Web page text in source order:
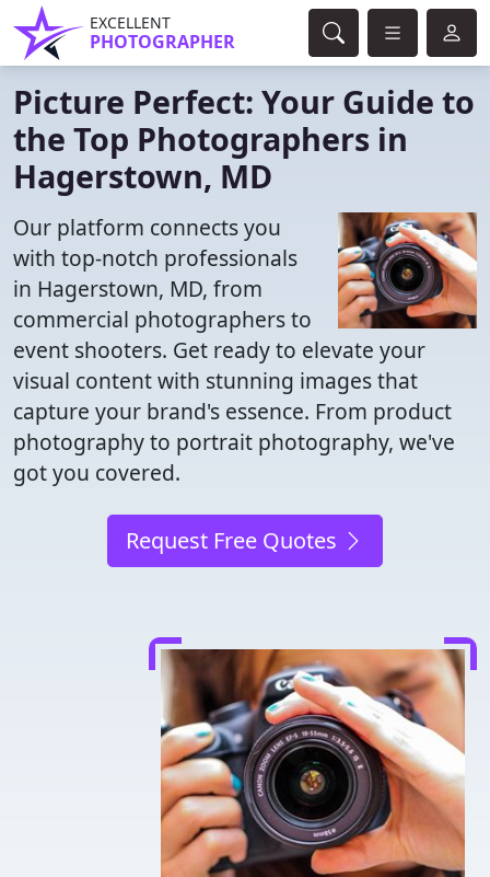
EXCELLENT
PHOTOGRAPHER
Picture Perfect: Your Guide to
the Top Photographers in
Hagerstown, MD
Our platform connects you
with top-notch professionals
in Hagerstown, MD, from
commercial photographers to
event shooters. Get ready to elevate your
visual content with stunning images that
capture your brand's essence. From product
photography to portrait photography, we've
got you covered.
Request Free Quotes